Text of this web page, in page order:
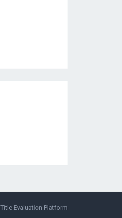
Title Evaluation Platform